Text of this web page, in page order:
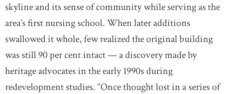
skyline and its sense of community while serving as the
area’s first nursing school. When later additions
swallowed it whole, few realized the original building
was still 90 per cent intact — a discovery made by
heritage advocates in the early 1990s during
redevelopment studies. “Once thought lost in a series of